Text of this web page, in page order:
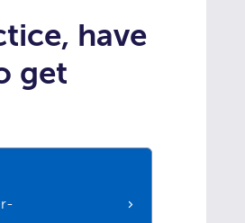
have
get